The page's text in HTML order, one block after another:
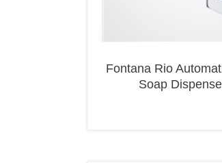
Fontana Rio
Soap